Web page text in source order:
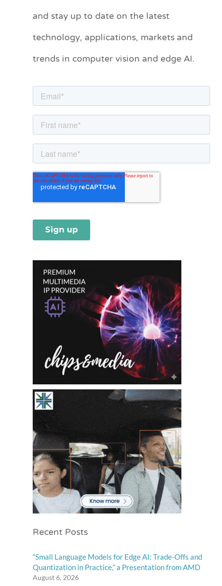
and stay up to date on the latest
technology, applications, markets and
trends in computer vision and edge AI.
Recent Posts
“Small Language Models for Edge AI: Trade-Offs and
Quantization in Practice,” a Presentation from AMD
August 6, 2026
e
r